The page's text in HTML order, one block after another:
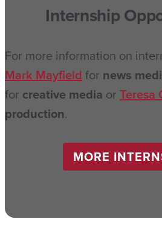
Internship
For more information on
Mark Mayfieldfor news
for creative media or Teresa
production.
MORE